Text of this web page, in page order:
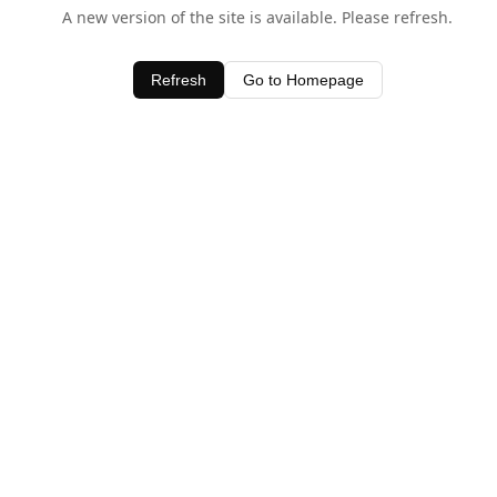
A new version of the site is available. Please refresh.
Refresh Go to Homepage